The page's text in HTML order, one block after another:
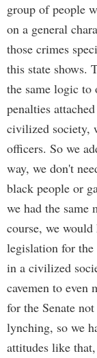
group of people
on a general
those crimes
this state shows.
the same logic to
penalties
civilized society,
officers. So we
way, we don't
black people or
we had the same
course, we
legislation for the
in a civilized
cavemen to even
for the Senate
lynching, so we
attitudes like